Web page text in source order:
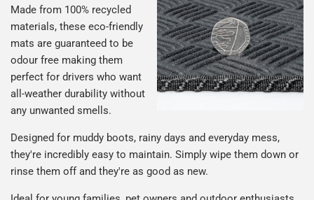
Made from 100% recycled
materials, these eco-friendly
mats are guaranteed to be
odour free making them
perfect for drivers who want
all-weather durability without
any unwanted smells.
Designed for muddy boots, rainy days and everyday mess,
they're incredibly easy to maintain. Simply wipe them down or
rinse them off and they're as good as new.